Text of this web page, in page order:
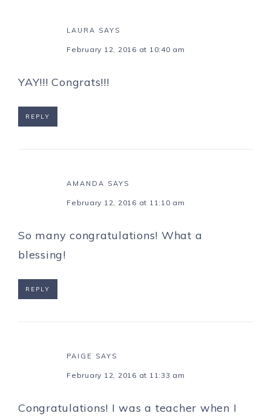
LAURA SAYS
February 12, 2016 at 10:40 am
YAY!!! Congrats!!!
REPLY
AMANDA SAYS
February 12, 2016 at 11:10 am
So many congratulations! What a
blessing!
REPLY
PAIGE SAYS
February 12, 2016 at 11:33 am
Congratulations! I was a teacher when I